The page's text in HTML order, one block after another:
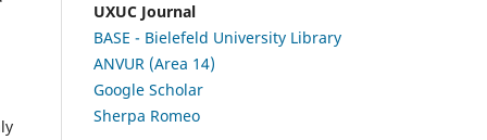
UXUC Journal
BASE - Bielefeld University Library
ANVUR (Area 14)
Google Scholar
Sherpa Romeo